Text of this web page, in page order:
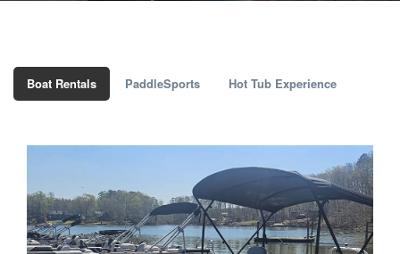
Boat Rentals PaddleSports Hot Tub Experience